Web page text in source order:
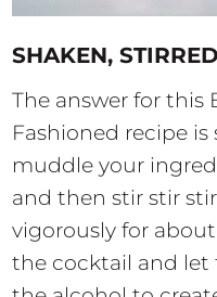
SHAKEN,
The answer for this
Fashioned recipe is
muddle your
and then stir stir
vigorously for
the cocktail and let